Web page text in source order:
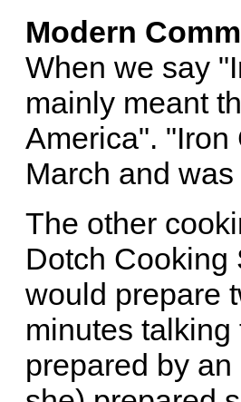
Modern
When we say
mainly meant
America". "Iron
March and
The other
Dotch Cooking
would prepare
minutes
prepared by